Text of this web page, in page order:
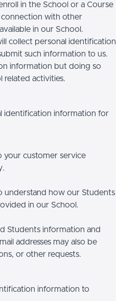
in the School or a Course
connection with other
in our School.
collect personal identification
such information to us.
information but doing so
related activities.
identification information for
your customer service
understand how our Students
in our School.
Students information and
addresses may also be
or other requests.
information to